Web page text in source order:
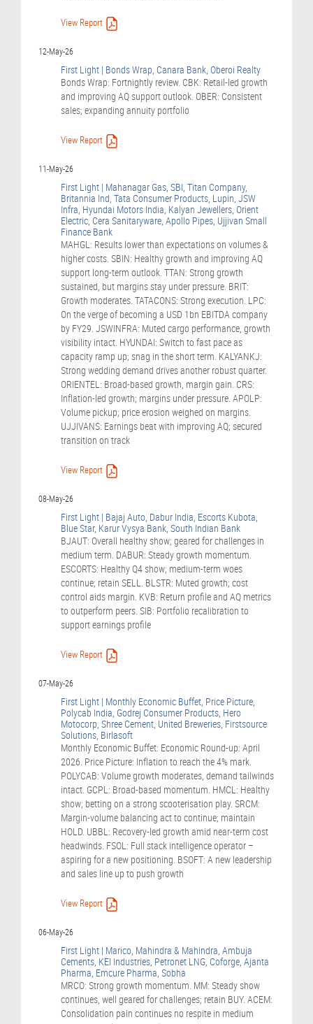
View Report
12-May-26
First Light | Bonds Wrap, Canara Bank, Oberoi Realty
Bonds Wrap: Fortnightly review. CBK: Retail-led growth
and improving AQ support outlook. OBER: Consistent
sales; expanding annuity portfolio
View Report
11-May-26
First Light | Mahanagar Gas, SBI, Titan Company,
Britannia Ind, Tata Consumer Products, Lupin, JSW
Infra, Hyundai Motors India, Kalyan Jewellers, Orient
Electric, Cera Sanitaryware, Apollo Pipes, Ujjivan Small
Finance Bank
MAHGL: Results lower than expectations on volumes &
higher costs. SBIN: Healthy growth and improving AQ
support long-term outlook. TTAN: Strong growth
sustained, but margins stay under pressure. BRIT:
Growth moderates. TATACONS: Strong execution. LPC:
On the verge of becoming a USD 1bn EBITDA company
by FY29. JSWINFRA: Muted cargo performance, growth
visibility intact. HYUNDAI: Switch to fast pace as
capacity ramp up; snag in the short term. KALYANKJ:
Strong wedding demand drives another robust quarter.
ORIENTEL: Broad-based growth, margin gain. CRS:
Inflation-led growth; margins under pressure. APOLP:
Volume pickup; price erosion weighed on margins.
UJJIVANS: Earnings beat with improving AQ; secured
transition on track
View Report
08-May-26
First Light | Bajaj Auto, Dabur India, Escorts Kubota,
Blue Star, Karur Vysya Bank, South Indian Bank
BJAUT: Overall healthy show; geared for challenges in
medium term. DABUR: Steady growth momentum.
ESCORTS: Healthy Q4 show; medium-term woes
continue; retain SELL. BLSTR: Muted growth; cost
control aids margin. KVB: Return profile and AQ metrics
to outperform peers. SIB: Portfolio recalibration to
support earnings profile
View Report
07-May-26
First Light | Monthly Economic Buffet, Price Picture,
Polycab India, Godrej Consumer Products, Hero
Motocorp, Shree Cement, United Breweries, Firstsource
Solutions, Birlasoft
Monthly Economic Buffet: Economic Round-up: April
2026. Price Picture: Inflation to reach the 4% mark.
POLYCAB: Volume growth moderates, demand tailwinds
intact. GCPL: Broad-based momentum. HMCL: Healthy
show; betting on a strong scooterisation play. SRCM:
Margin-volume balancing act to continue; maintain
HOLD. UBBL: Recovery-led growth amid near-term cost
headwinds. FSOL: Full stack intelligence operator –
aspiring for a new positioning. BSOFT: A new leadership
and sales line up to push growth
View Report
06-May-26
First Light | Marico, Mahindra & Mahindra, Ambuja
Cements, KEI Industries, Petronet LNG, Coforge, Ajanta
Pharma, Emcure Pharma, Sobha
MRCO: Strong growth momentum. MM: Steady show
continues, well geared for challenges; retain BUY. ACEM:
Consolidation pain continues no respite in medium